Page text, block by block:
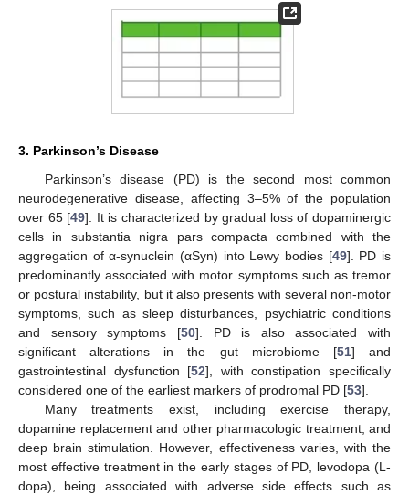
3. Parkinson’s Disease
Parkinson’s disease (PD) is the second most common
neurodegenerative disease, affecting 3–5% of the population
over 65 [49]. It is characterized by gradual loss of dopaminergic
cells in substantia nigra pars compacta combined with the
aggregation of α-synuclein (αSyn) into Lewy bodies [49]. PD is
predominantly associated with motor symptoms such as tremor
or postural instability, but it also presents with several non-motor
symptoms, such as sleep disturbances, psychiatric conditions
and sensory symptoms [50]. PD is also associated with
significant alterations in the gut microbiome [51] and
gastrointestinal dysfunction [52], with constipation specifically
considered one of the earliest markers of prodromal PD [53].
Many treatments exist, including exercise therapy,
dopamine replacement and other pharmacologic treatment, and
deep brain stimulation. However, effectiveness varies, with the
most effective treatment in the early stages of PD, levodopa (L-
dopa), being associated with adverse side effects such as